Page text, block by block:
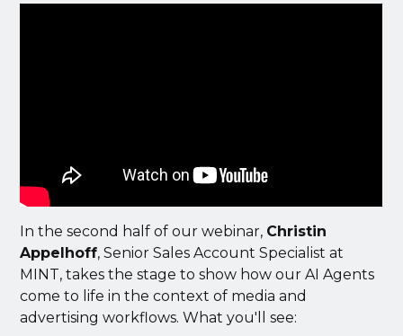
In the second half of our webinar, Christin
Appelhoff, Senior Sales Account Specialist at
MINT, takes the stage to show how our AI Agents
come to life in the context of media and
advertising workflows. What you'll see: